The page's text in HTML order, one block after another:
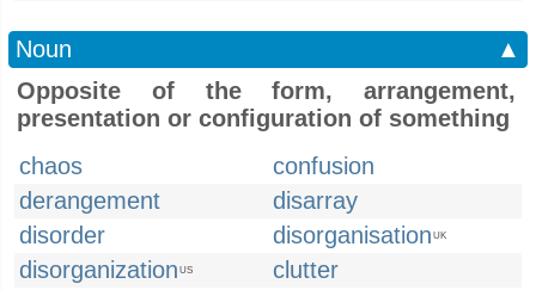
Noun
▲
Opposite of the form, arrangement,
presentation or configuration of something
chaos
confusion
derangement
disarray
disorder
disorganisation UK
disorganization US
clutter